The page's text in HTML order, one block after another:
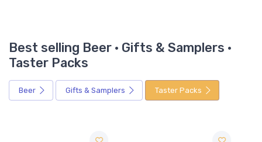
Best selling Beer · Gifts & Samplers ·
Taster Packs
Beer Gifts & Samplers Taster Packs